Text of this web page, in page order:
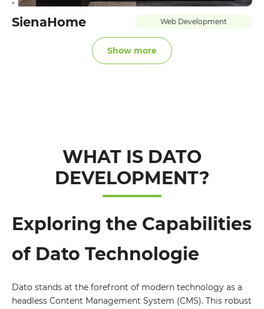
SienaHome Web Development
Show more
WHAT IS DATO
DEVELOPMENT?
Exploring the Capabilities
of Dato Technologie
Dato stands at the forefront of modern technology as a
headless Content Management System (CMS). This robust